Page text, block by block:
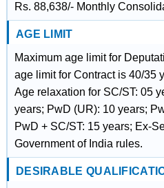
Rs. 88,638/- Monthly
AGE LIMIT
Maximum age limit for
age limit for Contract is 40/35
Age relaxation for SC/ST: 05
years; PwD (UR): 10 years;
PwD + SC/ST: 15 years; Ex-
Government of India rules.
DESIRABLE